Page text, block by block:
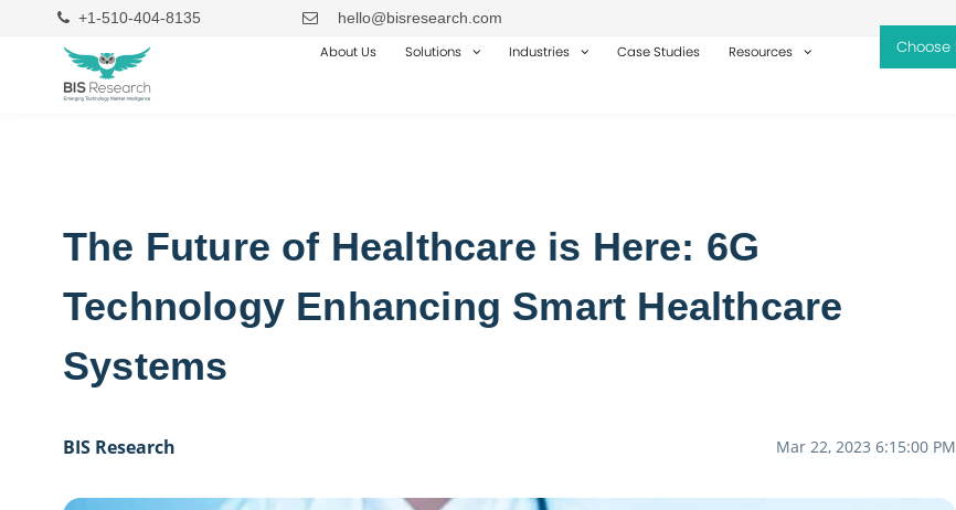
+1-510-404-8135 hello@bisresearch.com
About Us Solutions Industries Case Studies Resources
The Future of Healthcare is Here: 6G
Technology Enhancing Smart Healthcare
Systems
BIS Research Mar 22, 2023 6:15:00 PM